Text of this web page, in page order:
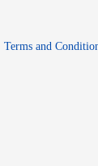
Terms and